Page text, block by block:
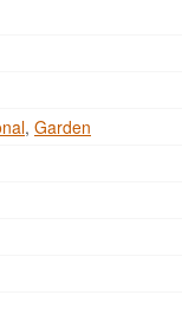
, Garden